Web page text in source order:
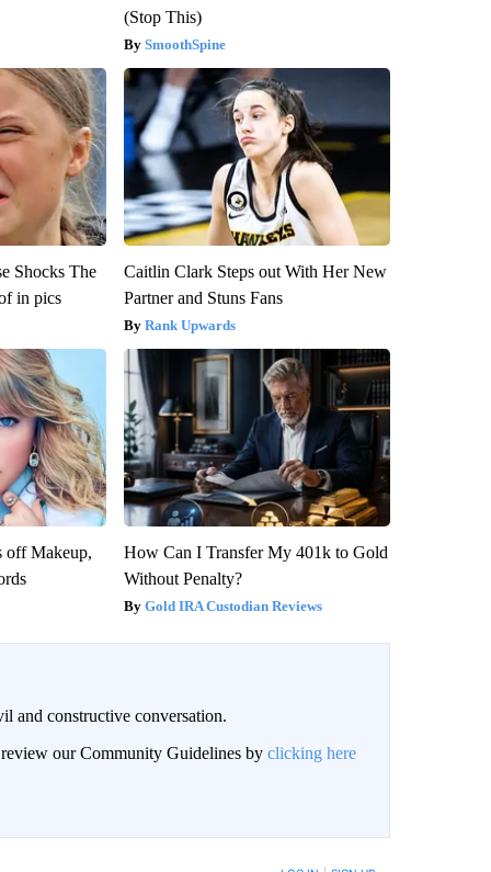
(Stop This)
SmoothSpine
Shocks The
in pics
Caitlin Clark Steps out With Her New
Partner and Stuns Fans
Rank Upwards
off Makeup,
How Can I Transfer My 401k to Gold
Without Penalty?
Gold IRA Custodian Reviews
and constructive conversation.
review our Community Guidelines by clicking here